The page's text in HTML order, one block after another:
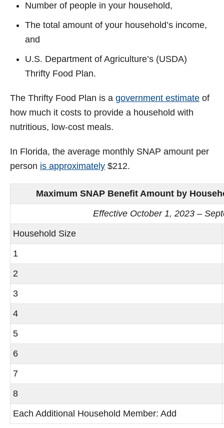
Number of people in your household,
The total amount of your household’s income,
and
U.S. Department of Agriculture’s (USDA)
Thrifty Food Plan.
The Thrifty Food Plan is a government estimate of
how much it costs to provide a household with
nutritious, low-cost meals.
In Florida, the average monthly SNAP amount per
person is approximately $212.
Maximum SNAP Benefit Amount by
Effective October 1, 2023 –
Household Size
1
2
3
4
5
6
7
8
Each Additional Household Member: Add